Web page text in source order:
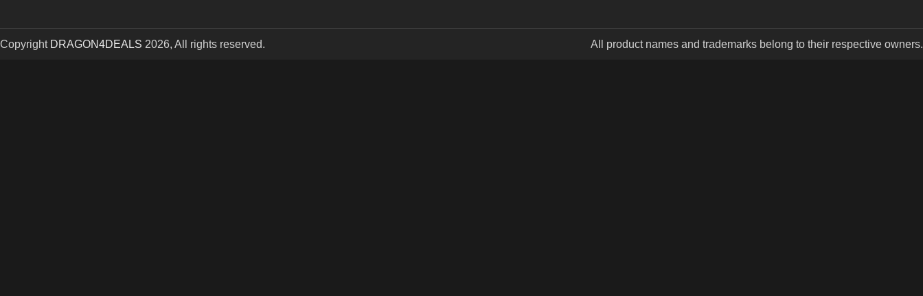
Copyright DRAGON4DEALS 2026, All rights reserved. All product names and trademarks belong to their respective owners.